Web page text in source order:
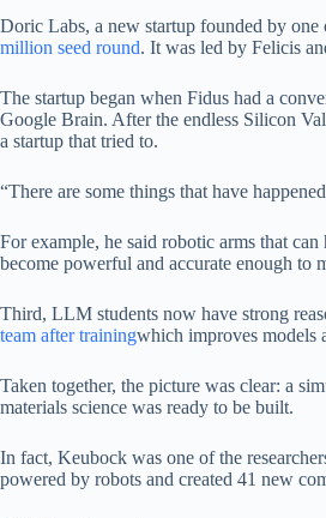
Doric Labs, a new startup founded by
million seed round. It was led by Felicis
The startup began when Fidus had a
Google Brain. After the endless Silicon
a startup that tried to.
“There are some things that have
For example, he said robotic arms that
become powerful and accurate enough to
Third, LLM students now have strong
team after trainingwhich improves models
Taken together, the picture was clear: a
materials science was ready to be built.
In fact, Keubock was one of the
powered by robots and created 41 new